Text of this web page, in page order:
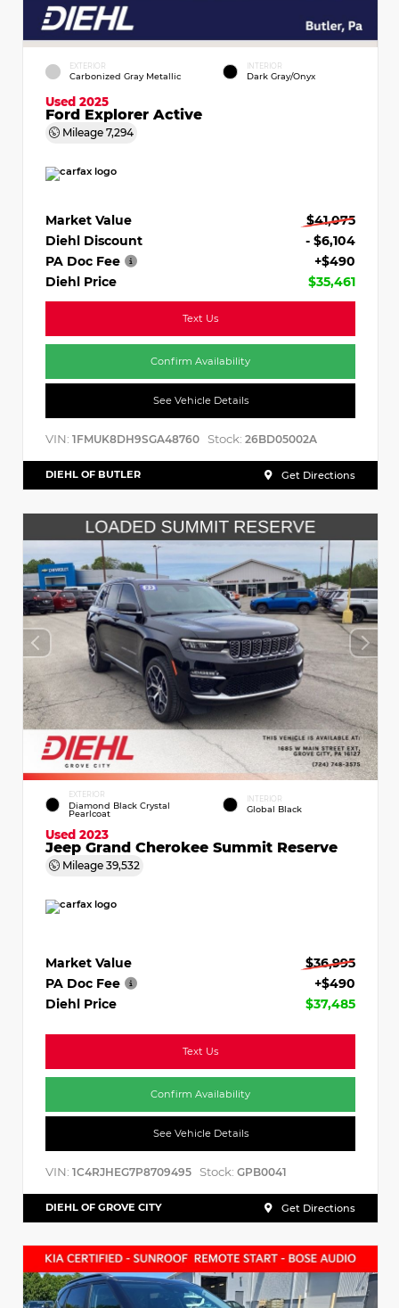
EXTERIOR
Carbonized Gray Metallic
INTERIOR
Dark Gray/Onyx
Used 2025
Ford Explorer Active
Mileage 7,294
Market Value
$41,075
Diehl Discount
- $6,104
PA Doc Fee
+$490
Diehl Price
$35,461
Text Us
Confirm Availability
See Vehicle Details
VIN: 1FMUK8DH9SGA48760 Stock: 26BD05002A
DIEHL OF BUTLER Get Directions
EXTERIOR
Diamond Black Crystal
Pearlcoat
INTERIOR
Global Black
Used 2023
Jeep Grand Cherokee Summit Reserve
Mileage 39,532
Market Value
$36,995
PA Doc Fee
+$490
Diehl Price
$37,485
Text Us
Confirm Availability
See Vehicle Details
VIN: 1C4RJHEG7P8709495 Stock: GPB0041
DIEHL OF GROVE CITY Get Directions